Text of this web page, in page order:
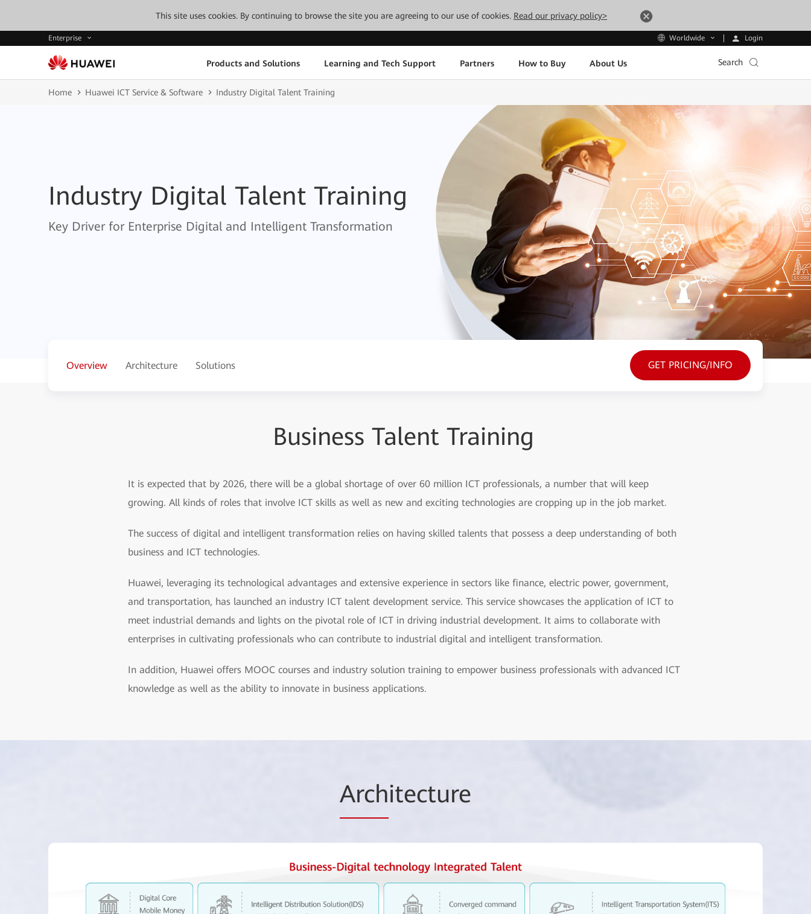
This site uses cookies. By continuing to browse the site you are agreeing to our use of cookies. Read our privacy policy>
Enterprise Worldwide Login
Products and Solutions Learning and Tech Support Partners How to Buy About Us Search
Home Huawei ICT Service & Software Industry Digital Talent Training
Industry Digital Talent Training
Key Driver for Enterprise Digital and Intelligent Transformation
Overview Architecture Solutions GET PRICING/INFO
Business Talent Training
It is expected that by 2026, there will be a global shortage of over 60 million ICT professionals, a number that will keep
growing. All kinds of roles that involve ICT skills as well as new and exciting technologies are cropping up in the job market.
The success of digital and intelligent transformation relies on having skilled talents that possess a deep understanding of both
business and ICT technologies.
Huawei, leveraging its technological advantages and extensive experience in sectors like finance, electric power, government,
and transportation, has launched an industry ICT talent development service. This service showcases the application of ICT to
meet industrial demands and lights on the pivotal role of ICT in driving industrial development. It aims to collaborate with
enterprises in cultivating professionals who can contribute to industrial digital and intelligent transformation.
In addition, Huawei offers MOOC courses and industry solution training to empower business professionals with advanced ICT
knowledge as well as the ability to innovate in business applications.
Architecture